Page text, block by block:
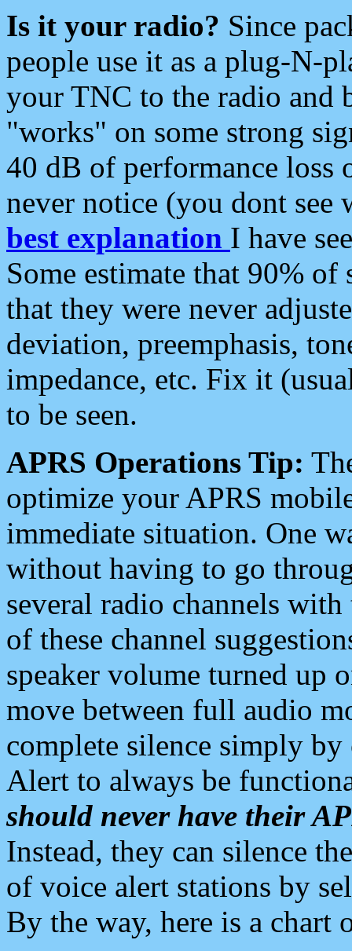
Is it your radio? Since
people use it as a plug-N-
your TNC to the radio and
"works" on some strong
40 dB of performance loss
never notice (you dont see
best explanation I have
Some estimate that 90%
that they were never
deviation, preemphasis,
impedance, etc. Fix it
to be seen.
APRS Operations Tip:
optimize your APRS
immediate situation. One
without having to go
several radio channels
of these channel
speaker volume turned up
move between full audio
complete silence simply
Alert to always be
should never have their
Instead, they can silence
of voice alert stations by
By the way, here is a chart